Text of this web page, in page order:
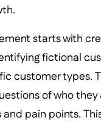
starts with
fictional
customer types.
of who they
pain points.